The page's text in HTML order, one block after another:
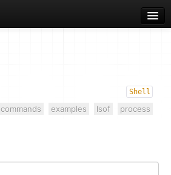
Shell
commands examples lsof
process